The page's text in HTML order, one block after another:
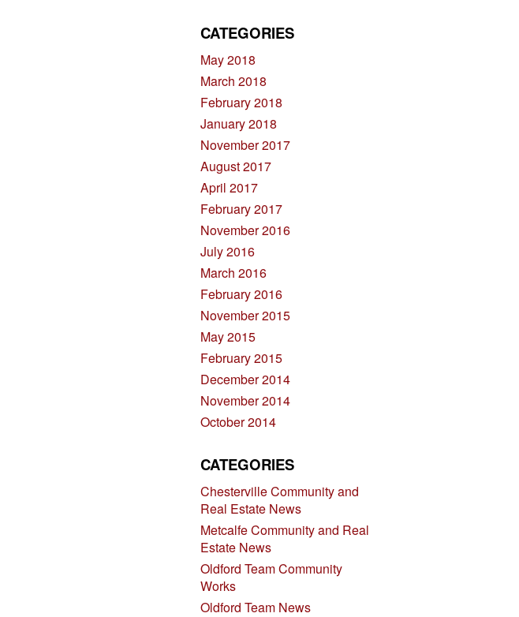
CATEGORIES
May 2018
March 2018
February 2018
January 2018
November 2017
August 2017
April 2017
February 2017
November 2016
July 2016
March 2016
February 2016
November 2015
May 2015
February 2015
December 2014
November 2014
October 2014
CATEGORIES
Chesterville Community and
Real Estate News
Metcalfe Community and Real
Estate News
Oldford Team Community
Works
Oldford Team News